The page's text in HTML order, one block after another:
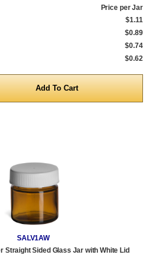
Price per Jar
$1.11
$0.89
$0.74
$0.62
SALV1AW
Straight Sided Glass Jar with White Lid